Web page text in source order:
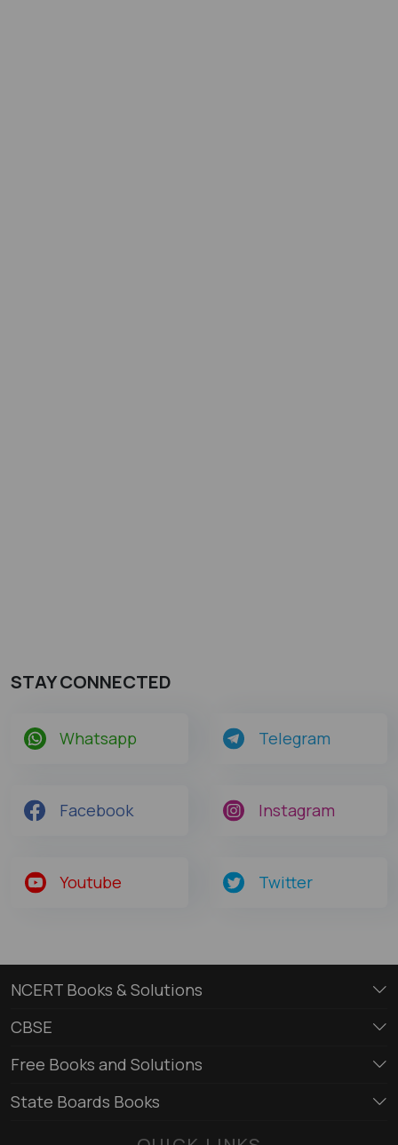
STAY CONNECTED
Whatsapp Telegram
Facebook Instagram
Youtube Twitter
NCERT Books & Solutions
CBSE
Free Books and Solutions
State Boards Books